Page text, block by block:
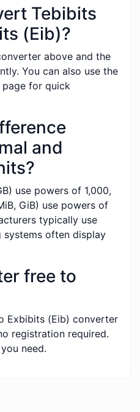
Tebibits
(Eib)?
above and the
You can also use the
for quick
and
use powers of 1,000,
GiB) use powers of
typically use
systems often display
free to
Exbibits (Eib) converter
registration required.
need.